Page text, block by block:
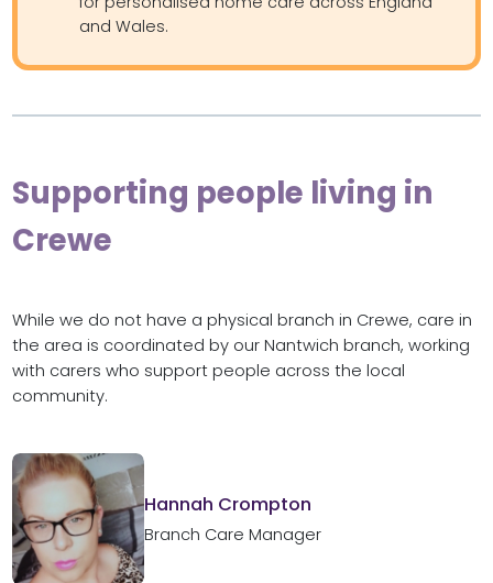
and Wales.
Supporting people living in
Crewe
While we do not have a physical branch in Crewe, care in
the area is coordinated by our Nantwich branch, working
with carers who support people across the local
community.
Hannah Crompton
Branch Care Manager